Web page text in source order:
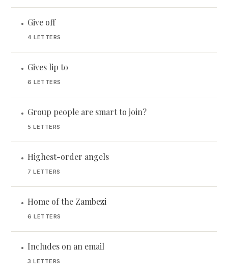
• Give off
4 LETTERS
• Gives lip to
6 LETTERS
• Group people are smart to join?
5 LETTERS
• Highest-order angels
7 LETTERS
• Home of the Zambezi
6 LETTERS
• Includes on an email
3 LETTERS